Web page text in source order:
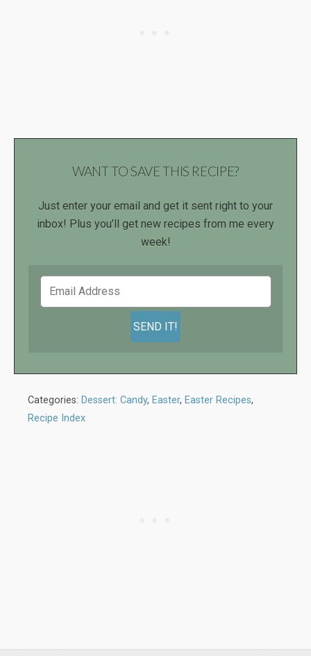
WANT TO SAVE THIS RECIPE?
Just enter your email and get it sent right to your
inbox! Plus you’ll get new recipes from me every
week!
Categories: Dessert: Candy, Easter, Easter Recipes,
Recipe Index